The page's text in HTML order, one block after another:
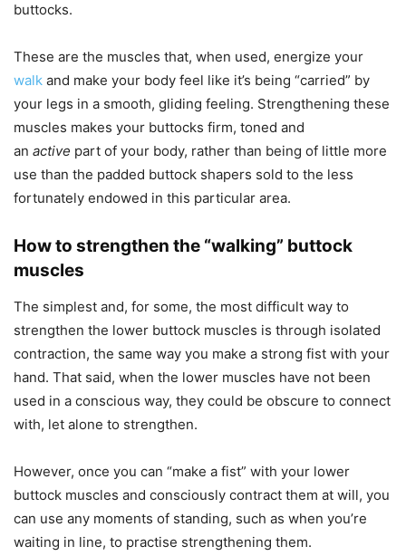
buttocks.
These are the muscles that, when used, energize your
walk and make your body feel like it’s being “carried” by
your legs in a smooth, gliding feeling. Strengthening these
muscles makes your buttocks firm, toned and
an active part of your body, rather than being of little more
use than the padded buttock shapers sold to the less
fortunately endowed in this particular area.
How to strengthen the “walking” buttock
muscles
The simplest and, for some, the most difficult way to
strengthen the lower buttock muscles is through isolated
contraction, the same way you make a strong fist with your
hand. That said, when the lower muscles have not been
used in a conscious way, they could be obscure to connect
with, let alone to strengthen.
However, once you can “make a fist” with your lower
buttock muscles and consciously contract them at will, you
can use any moments of standing, such as when you’re
waiting in line, to practise strengthening them.